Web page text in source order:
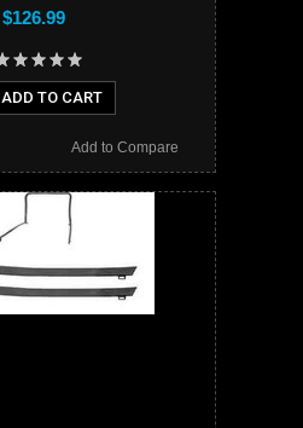
$126.99
ADD TO CART
Add to Compare